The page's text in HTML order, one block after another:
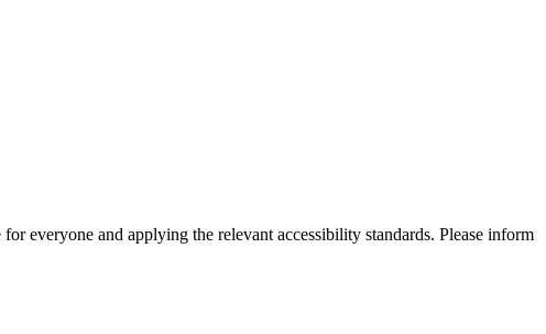
everyone and applying the relevant accessibility standards. Please inform